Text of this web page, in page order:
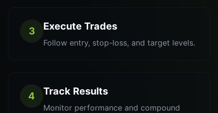
3 Execute Trades
Follow entry, stop-loss, and target levels.
4 Track Results
Monitor performance and compound